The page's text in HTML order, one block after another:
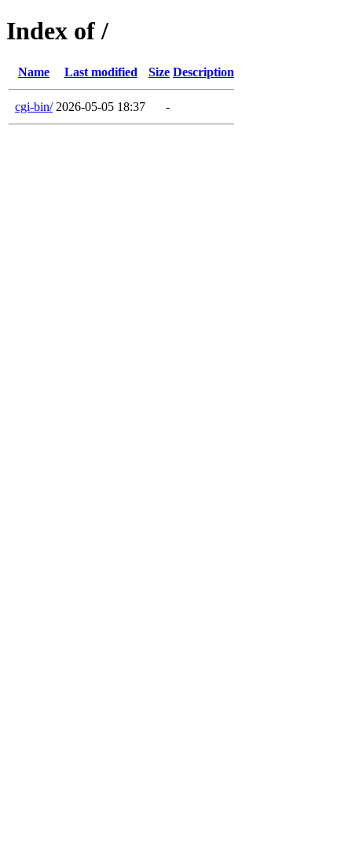
Index of /
Name Last modified Size Description
cgi-bin/ 2026-05-05 18:37 -